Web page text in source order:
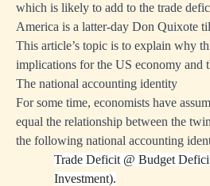
which is likely to add to the trade
America is a latter-day Don Quixote
This article’s topic is to explain why
implications for the US economy and
The national accounting identity
For some time, economists have
equal the relationship between the
the following national accounting
Trade Deficit @ Budget
Investment).